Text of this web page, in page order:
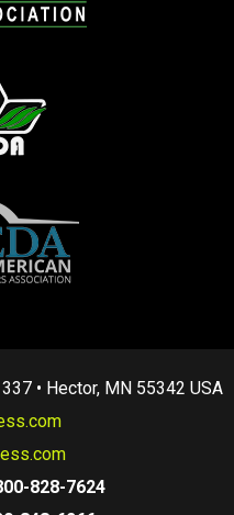
• Hector, MN 55342 USA
828-7624